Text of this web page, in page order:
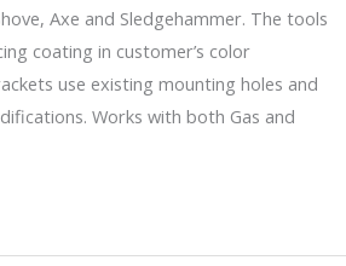
Axe and Sledgehammer. The tools
coating in customer’s color
use existing mounting holes and
Works with both Gas and